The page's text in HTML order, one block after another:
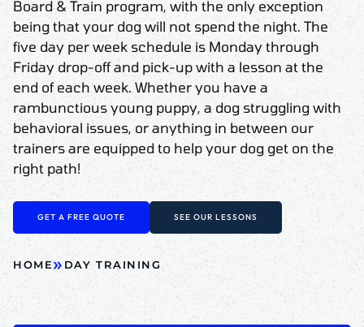
Board & Train program, with the only exception
being that your dog will not spend the night. The
five day per week schedule is Monday through
Friday drop-off and pick-up with a lesson at the
end of each week. Whether you have a
rambunctious young puppy, a dog struggling with
behavioral issues, or anything in between our
trainers are equipped to help your dog get on the
right path!
GET A FREE QUOTE SEE OUR LESSONS
HOME» DAY TRAINING